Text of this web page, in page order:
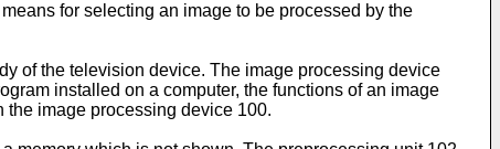
for selecting an image to be processed by the
of the television device. The image processing device
installed on a computer, the functions of an image
the image processing device 100.